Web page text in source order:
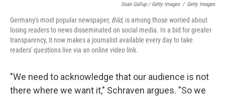
Sean Gallup / Getty Images / Getty Images
Germany's most popular newspaper, Bild, is among those worried about
losing readers to news disseminated on social media. In a bid for greater
transparency, it now makes a journalist available every day to take
readers' questions live via an online video link.
"We need to acknowledge that our audience is not
there where we want it," Schraven argues. "So we